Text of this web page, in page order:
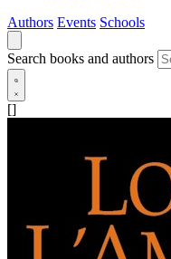
Authors Events Schools
Search books and authors
[]